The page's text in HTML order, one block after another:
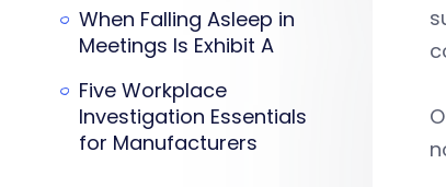
When Falling Asleep in
Meetings Is Exhibit A
Five Workplace
Investigation Essentials
for Manufacturers